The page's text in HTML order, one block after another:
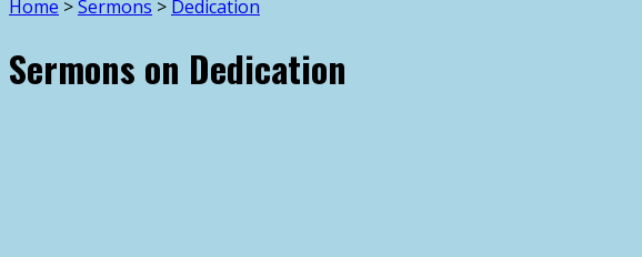
Home >Sermons > Dedication
Sermons on Dedication